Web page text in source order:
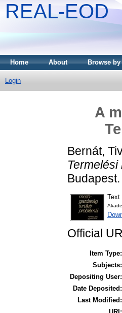
REAL-EOD
Home About Browse by
Login
A
Bernát,
Text
Official
Item Type:
Subjects:
Depositing User:
Date Deposited:
Last Modified: